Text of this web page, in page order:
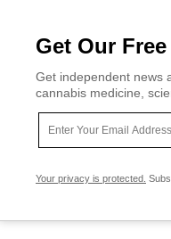
Get Our
Get independent news
cannabis medicine,
Your privacy is protected.